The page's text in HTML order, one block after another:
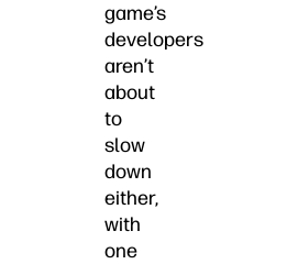
game’s
developers
aren’t
about
to
slow
down
either,
with
one